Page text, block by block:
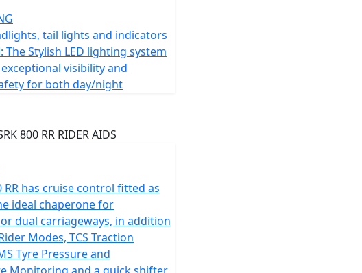
seamlessly with an up/down
comfortable, sculpted none slip
and ride.
into every turn after proving
suspension and Brembo
has a measurement of
the SRK 800 RR
enjoyment mile after
that combines bold
exhilarating riding.
Where modern technology meets
tail lights and indicators
The Stylish LED lighting system
visibility and
for both day/night
RR has cruise control fitted as
ideal chaperone for
dual carriageways, in addition
Modes, TCS Traction
Tyre Pressure and